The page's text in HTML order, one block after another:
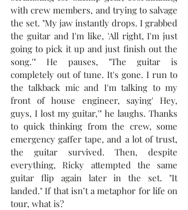
with crew members, and trying to salvage
the set. "My jaw instantly drops. I grabbed
the guitar and I'm like, 'All right, I'm just
going to pick it up and just finish out the
song.'" He pauses, "The guitar is
completely out of tune. It's gone. I run to
the talkback mic and I'm talking to my
front of house engineer, saying' Hey,
guys, I lost my guitar,'" he laughs. Thanks
to quick thinking from the crew, some
emergency gaffer tape, and a lot of trust,
the guitar survived. Then, despite
everything, Ricky attempted the same
guitar flip again later in the set. "It
landed." If that isn’t a metaphor for life on
tour, what is?